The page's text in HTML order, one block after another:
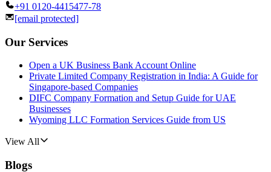
+91 0120-4415477-78
[email protected]
Our Services
Open a UK Business Bank Account Online
Private Limited Company Registration in India: A Guide for
Singapore-based Companies
DIFC Company Formation and Setup Guide for UAE
Businesses
Wyoming LLC Formation Services Guide from US
View All
Blogs